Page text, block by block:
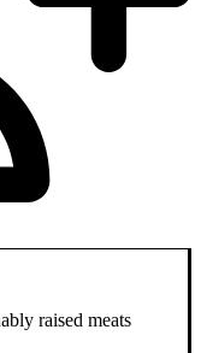
raised meats